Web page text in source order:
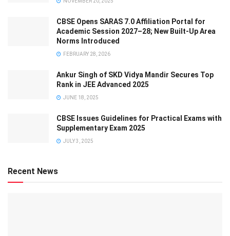
CBSE Opens SARAS 7.0 Affiliation Portal for
Academic Session 2027–28; New Built-Up Area
Norms Introduced
FEBRUARY 28, 2026
Ankur Singh of SKD Vidya Mandir Secures Top
Rank in JEE Advanced 2025
JUNE 18, 2025
CBSE Issues Guidelines for Practical Exams with
Supplementary Exam 2025
JULY 3, 2025
Recent News